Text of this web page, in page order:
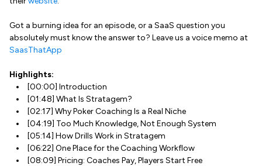
Got a burning idea for an episode, or a SaaS question you
absolutely must know the answer to? Leave us a voice memo at
SaasThatApp
Highlights:
[00:00] Introduction
[01:48] What Is Stratagem?
[02:17] Why Poker Coaching Is a Real Niche
[04:19] Too Much Knowledge, Not Enough System
[05:14] How Drills Work in Stratagem
[06:22] One Place for the Coaching Workflow
[08:09] Pricing: Coaches Pay, Players Start Free